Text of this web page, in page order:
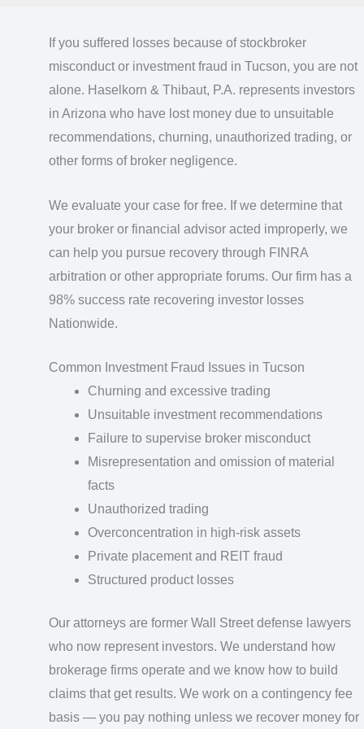
If you suffered losses because of stockbroker
misconduct or investment fraud in Tucson, you are not
alone. Haselkorn & Thibaut, P.A. represents investors
in Arizona who have lost money due to unsuitable
recommendations, churning, unauthorized trading, or
other forms of broker negligence.
We evaluate your case for free. If we determine that
your broker or financial advisor acted improperly, we
can help you pursue recovery through FINRA
arbitration or other appropriate forums. Our firm has a
98% success rate recovering investor losses
Nationwide.
Common Investment Fraud Issues in Tucson
Churning and excessive trading
Unsuitable investment recommendations
Failure to supervise broker misconduct
Misrepresentation and omission of material
facts
Unauthorized trading
Overconcentration in high-risk assets
Private placement and REIT fraud
Structured product losses
Our attorneys are former Wall Street defense lawyers
who now represent investors. We understand how
brokerage firms operate and we know how to build
claims that get results. We work on a contingency fee
basis — you pay nothing unless we recover money for